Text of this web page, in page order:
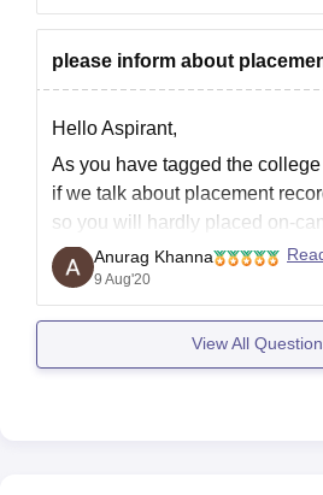
admission to these courses on
please inform about
Hello Aspirant,
As you have tagged the
if we talk about placement
so you will hardly placed on-
few companies use to come to
want to placed in better
from this college then
Anurag Khanna
9 Aug'20
View All